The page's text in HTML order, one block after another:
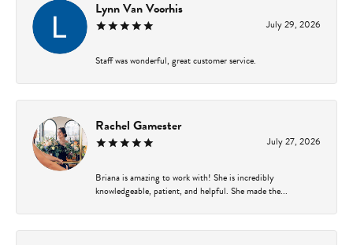
Lynn Van Voorhis
July 29, 2026
Staff was wonderful, great customer service.
Rachel Gamester
July 27, 2026
Briana is amazing to work with! She is incredibly
knowledgeable, patient, and helpful. She made the...